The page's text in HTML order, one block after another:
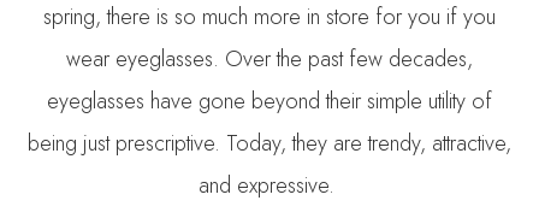
spring, there is so much more in store for you if you
wear eyeglasses. Over the past few decades,
eyeglasses have gone beyond their simple utility of
being just prescriptive. Today, they are trendy, attractive,
and expressive.